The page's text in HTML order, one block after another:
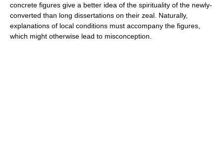
concrete figures give a better idea of the spirituality of the newly-
converted than long dissertations on their zeal. Naturally,
explanations of local conditions must accompany the figures,
which might otherwise lead to misconception.